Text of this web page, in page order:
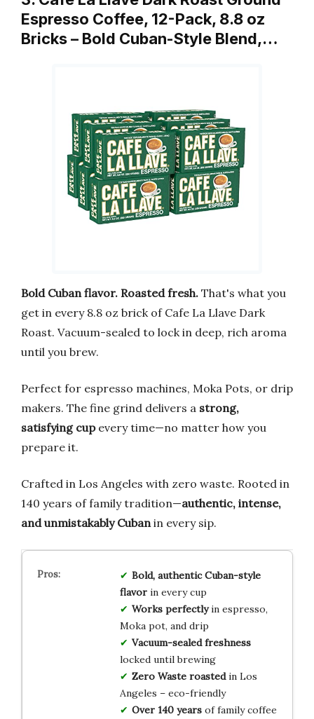
Espresso Coffee, 12-Pack, 8.8 oz
Bricks – Bold Cuban-Style Blend,…
Bold Cuban flavor. Roasted fresh. That's what you
get in every 8.8 oz brick of Cafe La Llave Dark
Roast. Vacuum-sealed to lock in deep, rich aroma
until you brew.
Perfect for espresso machines, Moka Pots, or drip
makers. The fine grind delivers a strong,
satisfying cupevery time—no matter how you
prepare it.
Crafted in Los Angeles with zero waste. Rooted in
140 years of family tradition—authentic, intense,
and unmistakably Cuban in every sip.
Bold, authentic Cuban-style
flavorin every cup
Works perfectlyin espresso,
Moka pot, and drip
Vacuum-sealed freshness
locked until brewing
Zero Waste roastedin Los
Angeles – eco-friendly
Over 140 yearsof family coffee